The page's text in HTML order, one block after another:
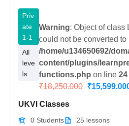
Priv
ate
1-1
All
leve
ls
Warning: Object of class
could not be converted to
/home/u134650692/
content/plugins/
functions.php on line24
₹18,250.000
UKVI Classes
0 Students 25 lessons